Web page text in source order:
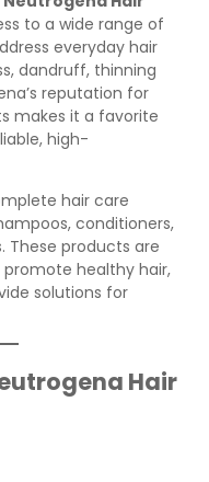
to a wide range of
everyday hair
dandruff, thinning
reputation for
makes it a favorite
high-
hair care
conditioners,
These products are
healthy hair,
solutions for
Hair